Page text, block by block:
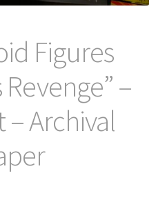
Figures
–
– Archival